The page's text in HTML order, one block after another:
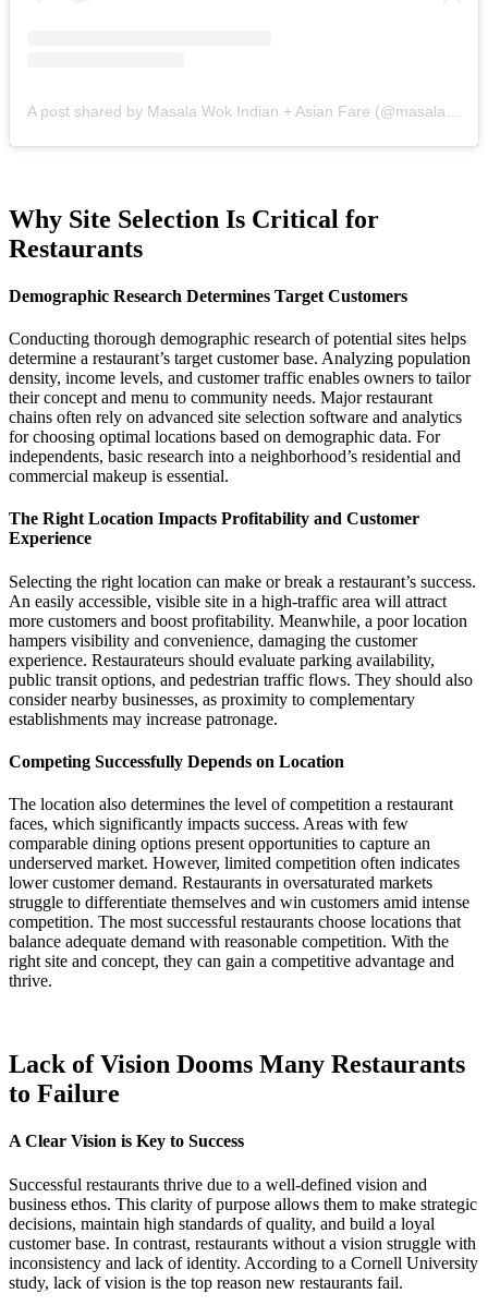
Why Site Selection Is Critical for
Restaurants
Demographic Research Determines Target Customers
Conducting thorough demographic research of potential sites helps
determine a restaurant’s target customer base. Analyzing population
density, income levels, and customer traffic enables owners to tailor
their concept and menu to community needs. Major restaurant
chains often rely on advanced site selection software and analytics
for choosing optimal locations based on demographic data. For
independents, basic research into a neighborhood’s residential and
commercial makeup is essential.
The Right Location Impacts Profitability and Customer
Experience
Selecting the right location can make or break a restaurant’s success.
An easily accessible, visible site in a high-traffic area will attract
more customers and boost profitability. Meanwhile, a poor location
hampers visibility and convenience, damaging the customer
experience. Restaurateurs should evaluate parking availability,
public transit options, and pedestrian traffic flows. They should also
consider nearby businesses, as proximity to complementary
establishments may increase patronage.
Competing Successfully Depends on Location
The location also determines the level of competition a restaurant
faces, which significantly impacts success. Areas with few
comparable dining options present opportunities to capture an
underserved market. However, limited competition often indicates
lower customer demand. Restaurants in oversaturated markets
struggle to differentiate themselves and win customers amid intense
competition. The most successful restaurants choose locations that
balance adequate demand with reasonable competition. With the
right site and concept, they can gain a competitive advantage and
thrive.
Lack of Vision Dooms Many Restaurants
to Failure
A Clear Vision is Key to Success
Successful restaurants thrive due to a well-defined vision and
business ethos. This clarity of purpose allows them to make strategic
decisions, maintain high standards of quality, and build a loyal
customer base. In contrast, restaurants without a vision struggle with
inconsistency and lack of identity. According to a Cornell University
study, lack of vision is the top reason new restaurants fail.